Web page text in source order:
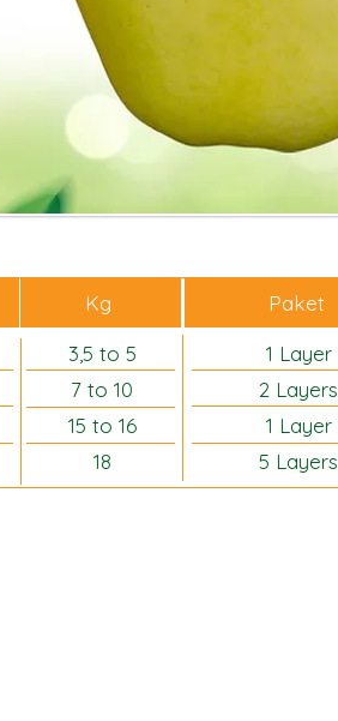
Kg Paket
3,5 to 5
7 to 10
15 to 16
18
1 Layer
2 Layers
1 Layer
5 Layers